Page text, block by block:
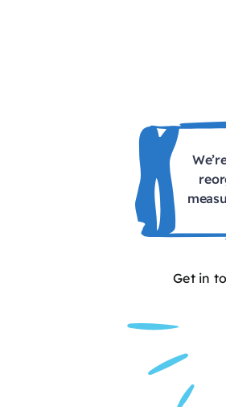
Get in